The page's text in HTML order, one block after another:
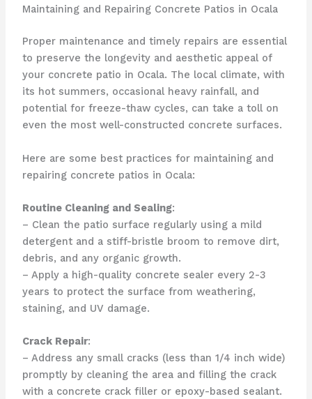
Maintaining and Repairing Concrete Patios in Ocala
Proper maintenance and timely repairs are essential
to preserve the longevity and aesthetic appeal of
your concrete patio in Ocala. The local climate, with
its hot summers, occasional heavy rainfall, and
potential for freeze-thaw cycles, can take a toll on
even the most well-constructed concrete surfaces.
Here are some best practices for maintaining and
repairing concrete patios in Ocala:
Routine Cleaning and Sealing:
– Clean the patio surface regularly using a mild
detergent and a stiff-bristle broom to remove dirt,
debris, and any organic growth.
– Apply a high-quality concrete sealer every 2-3
years to protect the surface from weathering,
staining, and UV damage.
Crack Repair:
– Address any small cracks (less than 1/4 inch wide)
promptly by cleaning the area and filling the crack
with a concrete crack filler or epoxy-based sealant.